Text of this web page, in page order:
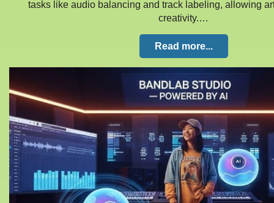
tasks like audio balancing and track labeling, allowing
creativity.…
Read more...